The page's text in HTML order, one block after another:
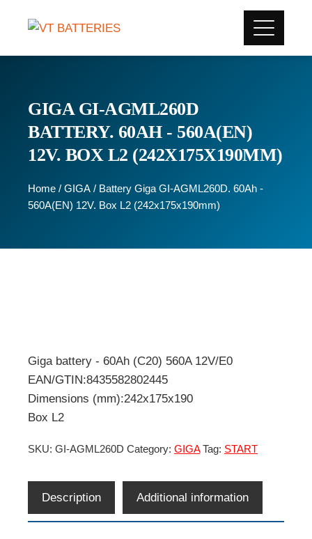
GIGA GI-AGML260D
BATTERY. 60AH - 560A(EN)
12V. BOX L2 (242X175X190MM)
Home / GIGA / Battery Giga GI-AGML260D. 60Ah -
560A(EN) 12V. Box L2 (242x175x190mm)
Giga battery - 60Ah (C20) 560A 12V/E0
EAN/GTIN:8435582802445
Dimensions (mm):242x175x190
Box L2
SKU: GI-AGML260D Category: GIGA Tag: START
Description Additional information